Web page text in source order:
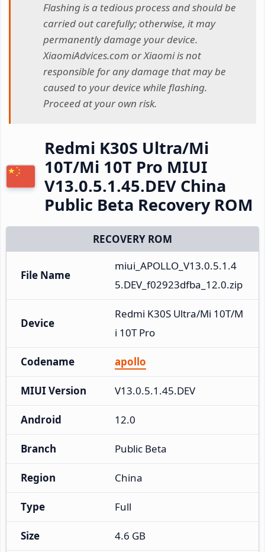
Flashing is a tedious process and should be
carried out carefully; otherwise, it may
permanently damage your device.
XiaomiAdvices.com or Xiaomi is not
responsible for any damage that may be
caused to your device while flashing.
Proceed at your own risk.
Redmi K30S Ultra/Mi
10T/Mi 10T Pro MIUI
V13.0.5.1.45.DEV China
Public Beta Recovery ROM
RECOVERY ROM
File Name
miui_APOLLO_V13.0.5.1.4
5.DEV_f02923dfba_12.0.zip
Device
Redmi K30S Ultra/Mi 10T/M
i 10T Pro
Codename apollo
MIUI Version V13.0.5.1.45.DEV
Android 12.0
Branch Public Beta
Region China
Type Full
Size 4.6 GB